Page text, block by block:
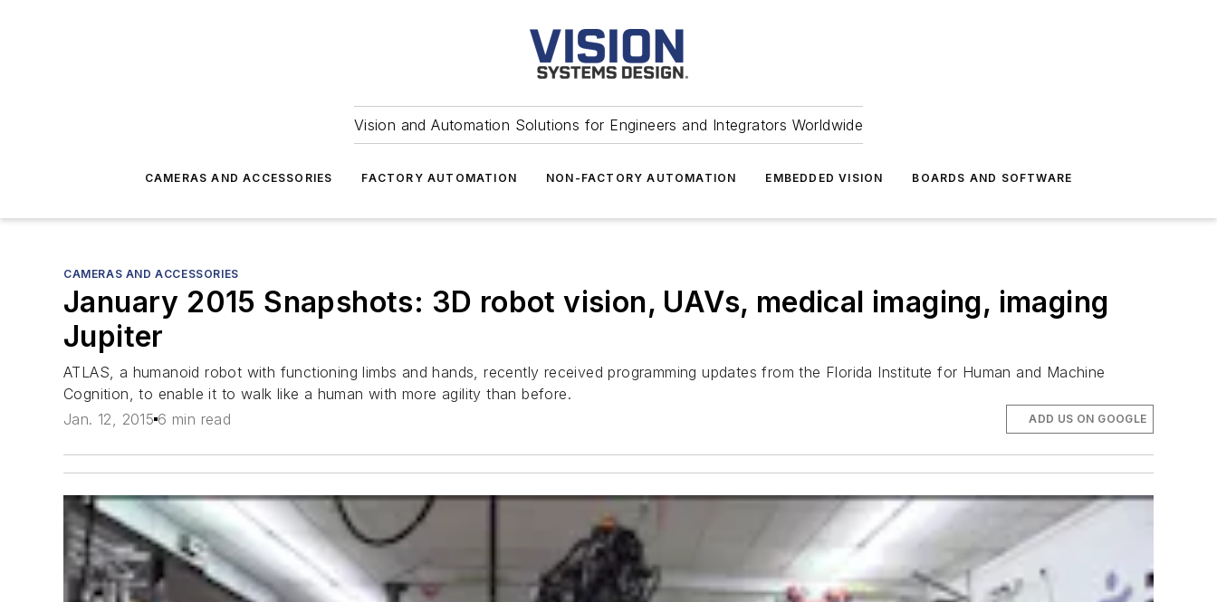
Vision and Automation Solutions for Engineers and Integrators Worldwide
CAMERAS AND ACCESSORIES FACTORY AUTOMATION NON-FACTORY AUTOMATION EMBEDDED VISION BOARDS AND SOFTWARE
CAMERAS AND ACCESSORIES
January 2015 Snapshots: 3D robot vision, UAVs, medical imaging, imaging
Jupiter
ATLAS, a humanoid robot with functioning limbs and hands, recently received programming updates from the Florida Institute for Human and Machine
Cognition, to enable it to walk like a human with more agility than before.
Jan. 12, 2015 6 min read ADD US ON GOOGLE